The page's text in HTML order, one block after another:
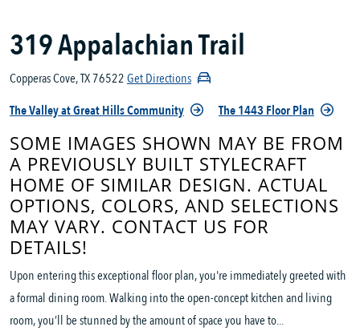
319 Appalachian Trail
Copperas Cove, TX 76522Get Directions
The Valley at Great Hills Community
The 1443 Floor Plan
SOME IMAGES SHOWN MAY BE FROM
A PREVIOUSLY BUILT STYLECRAFT
HOME OF SIMILAR DESIGN. ACTUAL
OPTIONS, COLORS, AND SELECTIONS
MAY VARY. CONTACT US FOR
DETAILS!
Upon entering this exceptional floor plan, you're immediately greeted with
a formal dining room. Walking into the open-concept kitchen and living
room, you’ll be stunned by the amount of space you have to...